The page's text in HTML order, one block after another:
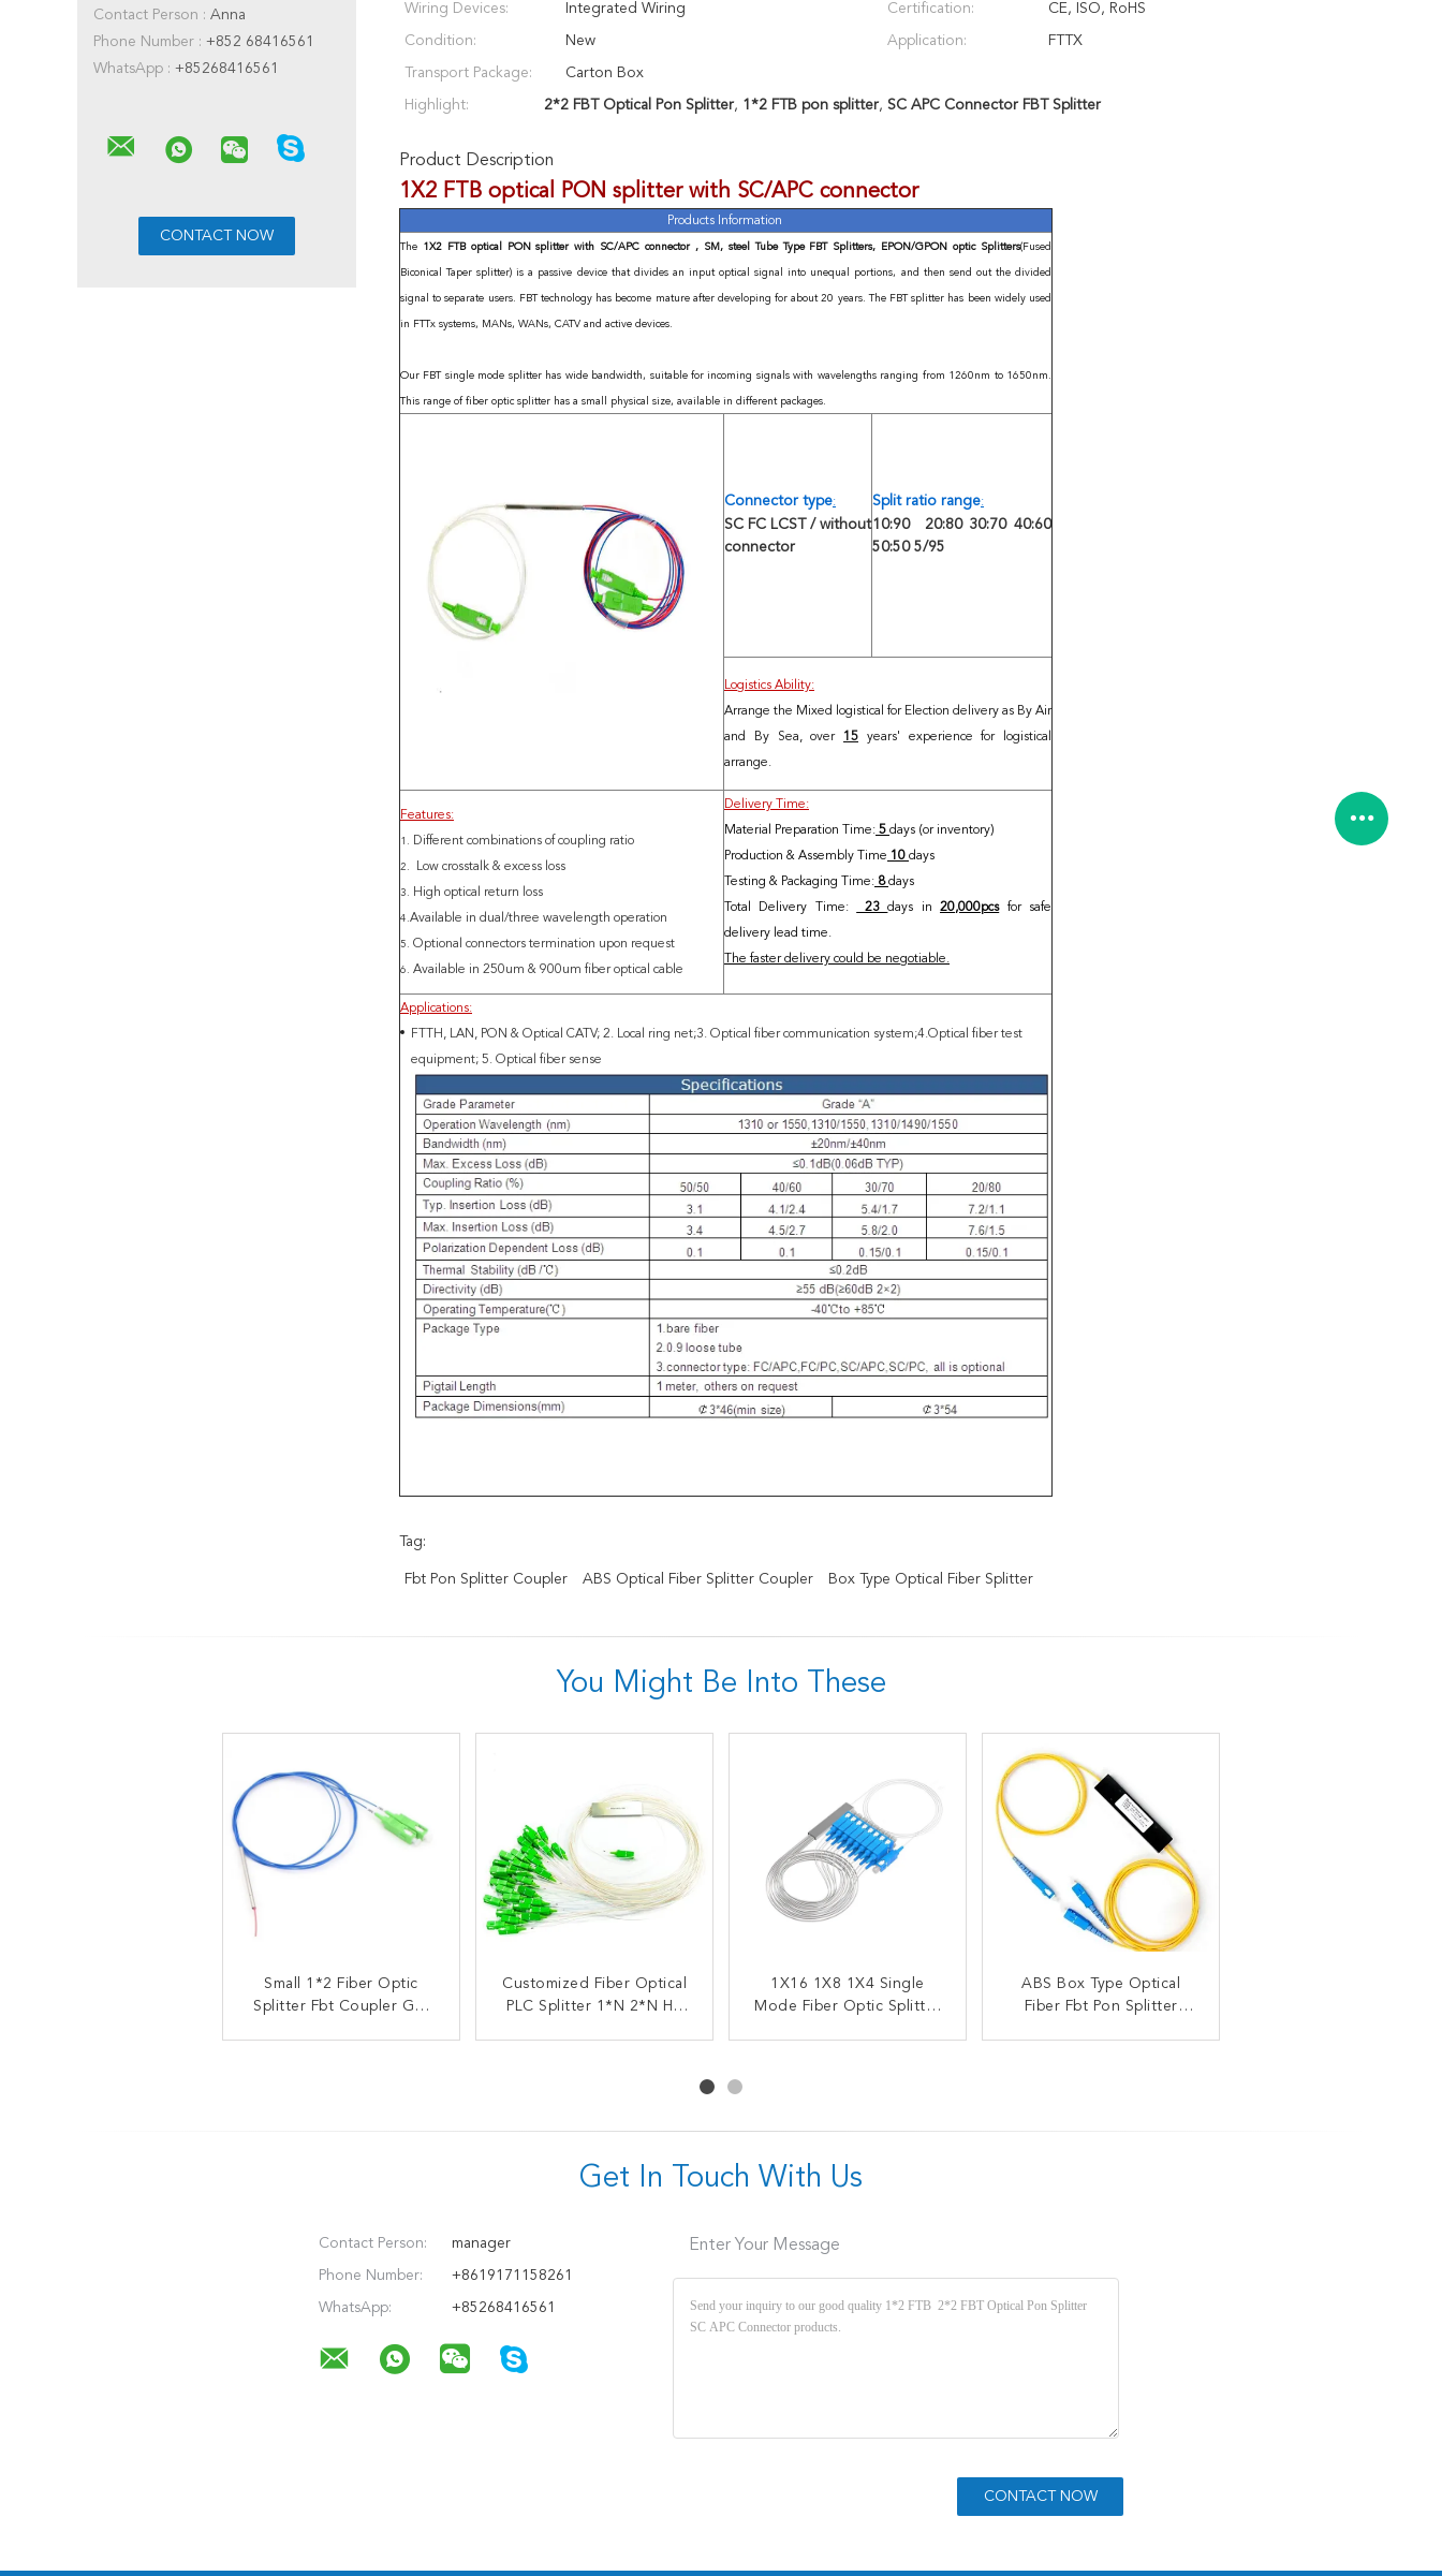
Contact Person : Anna
Phone Number : +852 68416561
WhatsApp : +85268416561
Wiring Devices: Integrated Wiring Certification: CE, ISO, RoHS
Condition: New Application: FTTX
Transport Package: Carton Box
Highlight: 2*2 FBT Optical Pon Splitter, 1*2 FTB pon splitter, SC APC Connector FBT Splitter
Product Description
1X2 FTB optical PON splitter with SC/APC connector
Products Information
The 1X2 FTB optical PON splitter with SC/APC connector , SM, steel Tube Type FBT Splitters, EPON/GPON optic Splitters(Fused
Biconical Taper splitter) is a passive device that divides an input optical signal into unequal portions, and then send out the divided
signal to separate users. FBT technology has become mature after developing for about 20 years. The FBT splitter has been widely used
in FTTx systems, MANs, WANs, CATV and active devices.
Our FBT single mode splitter has wide bandwidth, suitable for incoming signals with wavelengths ranging from 1260nm to 1650nm.
This range of fiber optic splitter has a small physical size, available in different packages.
Connector type:
SC FC LCST / without
connector
Split ratio range:
10:90 20:80 30:70 40:60
50:50 5/95
Logistics Ability:
Arrange the Mixed logistical for Election delivery as By Air
and By Sea, over 15 years' experience for logistical
arrange.
Features:
1. Different combinations of coupling ratio
2. Low crosstalk & excess loss
3. High optical return loss
4.Available in dual/three wavelength operation
5. Optional connectors termination upon request
6. Available in 250um & 900um fiber optical cabl e
Delivery Time:
Material Preparation Time: 5 days (or inventory)
Production & Assembly Time 10 days
Testing & Packaging Time: 8days
Total Delivery Time:
23days in20,000pcsfor safe
delivery lead time.
The faster delivery could be negotiable.
Applications:
FTTH, LAN, PON & Optical CATV; 2. Local ring net;3. Optical fiber communication system;4.Optical fiber test
equipment; 5. Optical fiber sense
Tag:
Fbt Pon Splitter Coupler ABS Optical Fiber Splitter Coupler Box Type Optical Fiber Splitter
You Might Be Into These
Small 1*2 Fiber Optic
Splitter Fbt Coupler GR-
Customized Fiber Optical
PLC Splitter 1*N 2*N HS
1X16 1X8 1X4 Single
Mode Fiber Optic Splitter
ABS Box Type Optical
Fiber Fbt Pon Splitter
OEM ODM Fiber Optic
Splitter FBT Coupler
FTTX FBT Steel Tube
Splitter 1X2 Fiber Coupler
1X2 Fiber Optic Splitter
FBT Coupler 10/90 20/80
Custom Made 1X2 1X4
2X2 Fiber Optic Splitter
Get In Touch With Us
Contact Person: manager
Phone Number: +8619171158261
WhatsApp: +85268416561
Enter Your Message